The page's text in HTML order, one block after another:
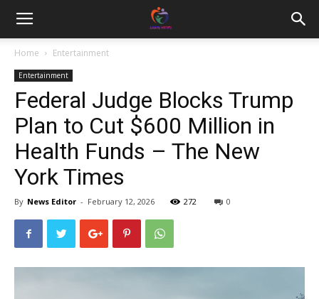
Home Entertainment
Entertainment
Federal Judge Blocks Trump
Plan to Cut $600 Million in
Health Funds – The New
York Times
By News Editor - February 12, 2026 272 0